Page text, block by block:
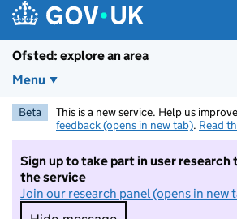
Ofsted: explore an area
Menu
Beta This is a new service. Help us
feedback (opens in new tab). Read
Sign up to take part in user research
the service
Join our research panel (opens in new